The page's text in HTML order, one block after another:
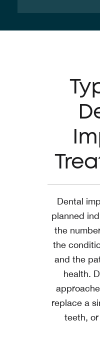
Dental
planned
the
the
and the
health.
replace a
teeth,